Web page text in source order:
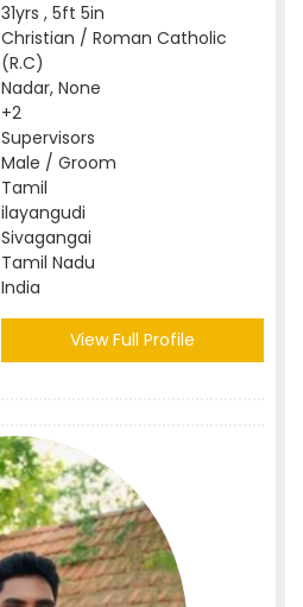
31yrs , 5ft 5in
Christian / Roman Catholic
(R.C)
Nadar, None
+2
Supervisors
Male / Groom
Tamil
ilayangudi
Sivagangai
Tamil Nadu
India
View Full Profile